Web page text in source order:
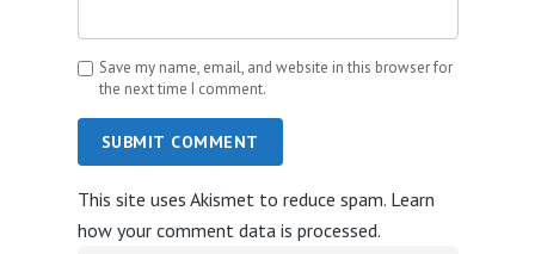
Save my name, email, and website in this browser for
the next time I comment.
SUBMIT COMMENT
This site uses Akismet to reduce spam. Learn
how your comment data is processed.